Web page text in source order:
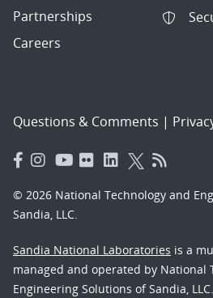
Partnerships
Careers
Questions & Comments |
© 2026 National Technology and
Sandia, LLC.
Sandia National Laboratories is a
managed and operated by National
Engineering Solutions of Sandia,